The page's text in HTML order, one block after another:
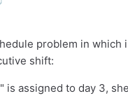
problem in which
shift:
is assigned to day 3,